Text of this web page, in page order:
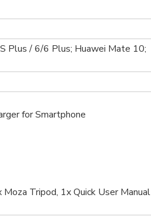
Plus / 6/6 Plus; Huawei Mate 10;
for Smartphone
Tripod, 1x Quick User Manual